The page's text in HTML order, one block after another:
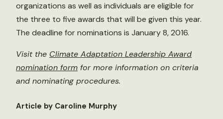
organizations as well as individuals are eligible for
the three to five awards that will be given this year.
The deadline for nominations is January 8, 2016.
Visit the Climate Adaptation Leadership Award
nomination form for more information on criteria
and nominating procedures.
Article by Caroline Murphy